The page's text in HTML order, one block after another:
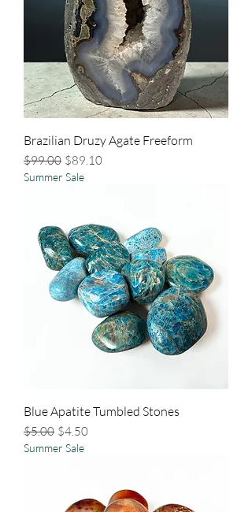
Brazilian Druzy Agate Freeform
Regular Price
$99.00 Sale Price
$89.10
Summer Sale
Blue Apatite Tumbled Stones
Regular Price
$5.00 Sale Price
$4.50
Summer Sale